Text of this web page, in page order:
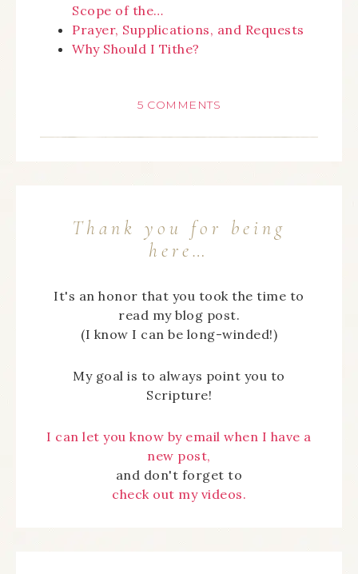
Scope of the…
Prayer, Supplications, and Requests
Why Should I Tithe?
5 COMMENTS
Thank you for being
here…
It's an honor that you took the time to
read my blog post.
(I know I can be long-winded!)
My goal is to always point you to
Scripture!
I can let you know by email when I have a
new post,
and don't forget to
check out my videos.